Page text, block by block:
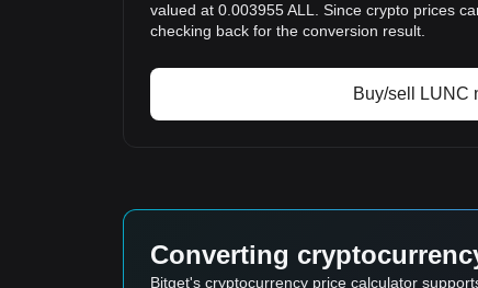
valued at 0.003955 ALL. Since crypto prices
checking back for the conversion result.
Buy/sell LUNC
Converting
Bitget's cryptocurrency price calculator